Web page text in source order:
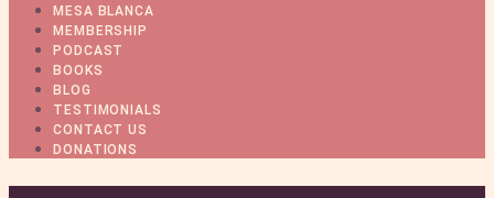
MESA BLANCA
MEMBERSHIP
PODCAST
BOOKS
BLOG
TESTIMONIALS
CONTACT US
DONATIONS